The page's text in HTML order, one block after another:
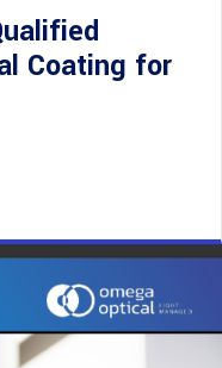
Coating for